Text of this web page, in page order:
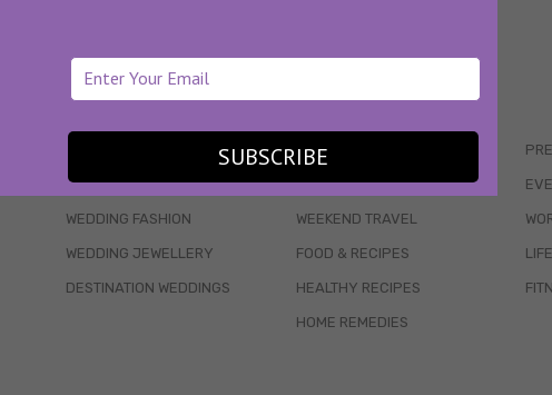
SUBSCRIBE
MORE!
CELEB STYLE
WEDDING FASHION
WEDDING JEWELLERY
DESTINATION WEDDINGS
WELLBEING
MENTAL HEALTH
WEEKEND TRAVEL
FOOD & RECIPES
HEALTHY RECIPES
HOME REMEDIES